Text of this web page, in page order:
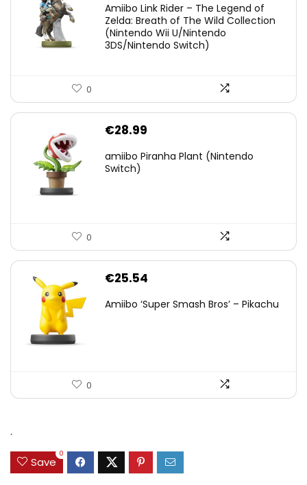
was:
€38.00.
is:
€29.11.
Amiibo Link Rider – The Legend of
Zelda: Breath of The Wild Collection
(Nintendo Wii U/Nintendo
3DS/Nintendo Switch)
0
€28.99
amiibo Piranha Plant (Nintendo
Switch)
0
€25.54
Amiibo ‘Super Smash Bros’ – Pikachu
0
.
Save
0